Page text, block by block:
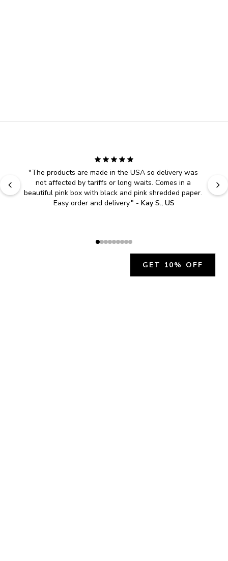
"The products are made in the USA so delivery was
not affected by tariffs or long waits. Comes in a
beautiful pink box with black and pink shredded paper.
Easy order and delivery." - Kay S., US
GET 10% OFF